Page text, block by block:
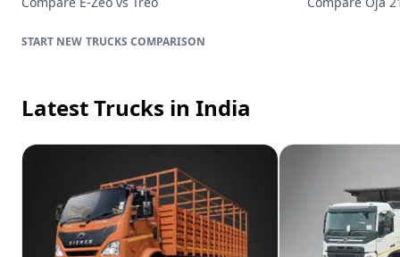
TRUCKS COMPARISON
Latest Trucks in India